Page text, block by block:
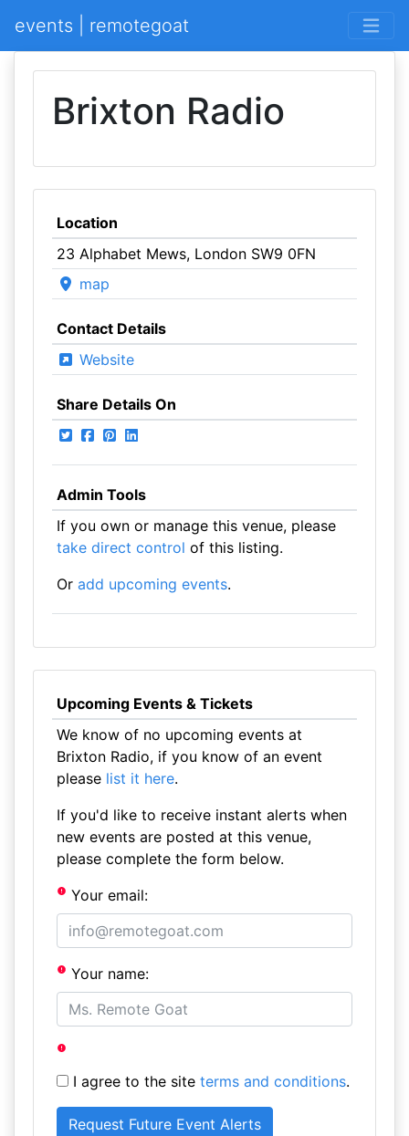
events | remotegoat
Brixton Radio
Location
23 Alphabet Mews, London SW9 0FN
map
Contact Details
Website
Share Details On
Admin Tools
If you own or manage this venue, please
take direct control of this listing.
Or add upcoming events.
Upcoming Events & Tickets
We know of no upcoming events at
Brixton Radio, if you know of an event
please list it here.
If you'd like to receive instant alerts when
new events are posted at this venue,
please complete the form below.
Your email:
Your name:
I agree to the site terms and conditions.